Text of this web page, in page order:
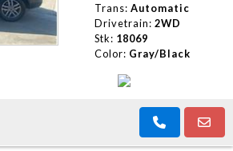
Trans: Automatic
Drivetrain: 2WD
Stk: 18069
Color: Gray/Black